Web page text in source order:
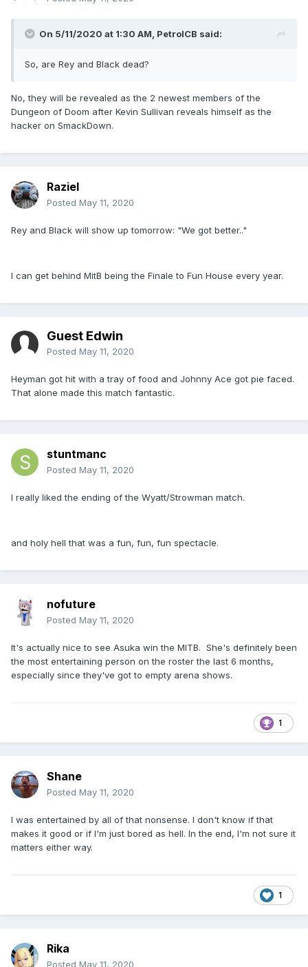
On 5/11/2020 at 1:30 AM, PetrolCB said:
So, are Rey and Black dead?
No, they will be revealed as the 2 newest members of the
Dungeon of Doom after Kevin Sullivan reveals himself as the
hacker on SmackDown.
Raziel
Posted May 11, 2020
Rey and Black will show up tomorrow: "We got better.."
I can get behind MitB being the Finale to Fun House every year.
Guest Edwin
Posted May 11, 2020
Heyman got hit with a tray of food and Johnny Ace got pie faced.
That alone made this match fantastic.
stuntmanc
Posted May 11, 2020
I really liked the ending of the Wyatt/Strowman match.
and holy hell that was a fun, fun, fun spectacle.
nofuture
Posted May 11, 2020
It's actually nice to see Asuka win the MITB. She's definitely been
the most entertaining person on the roster the last 6 months,
especially since they've got to empty arena shows.
1
Shane
Posted May 11, 2020
I was entertained by all of that nonsense. I don't know if that
makes it good or if I'm just bored as hell. In the end, I'm not sure it
matters either way.
1
Rika
Posted May 11, 2020